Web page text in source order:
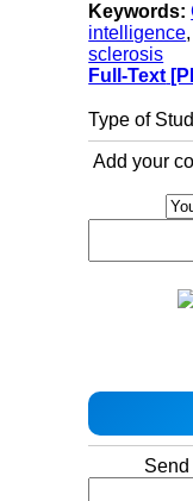
Keywords:
intelligence,
sclerosis
Full-Text
Type of
Add your